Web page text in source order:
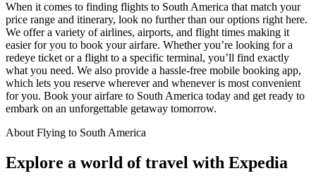
When it comes to finding flights to South America that match your
price range and itinerary, look no further than our options right here.
We offer a variety of airlines, airports, and flight times making it
easier for you to book your airfare. Whether you’re looking for a
redeye ticket or a flight to a specific terminal, you’ll find exactly
what you need. We also provide a hassle-free mobile booking app,
which lets you reserve wherever and whenever is most convenient
for you. Book your airfare to South America today and get ready to
embark on an unforgettable getaway tomorrow.
About Flying to South America
Explore a world of travel with Expedia